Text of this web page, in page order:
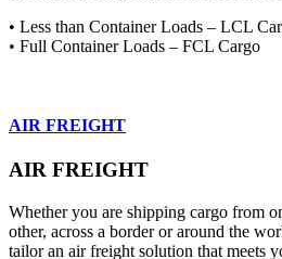
• Less than Container Loads – LCL
• Full Container Loads – FCL Cargo
AIR FREIGHT
AIR FREIGHT
Whether you are shipping cargo from
other, across a border or around the
tailor an air freight solution that meets